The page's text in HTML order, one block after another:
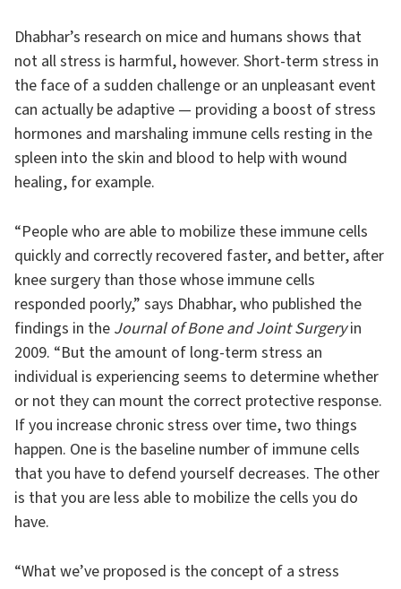
Dhabhar’s research on mice and humans shows that
not all stress is harmful, however. Short-term stress in
the face of a sudden challenge or an unpleasant event
can actually be adaptive — providing a boost of stress
hormones and marshaling immune cells resting in the
spleen into the skin and blood to help with wound
healing, for example.
“People who are able to mobilize these immune cells
quickly and correctly recovered faster, and better, after
knee surgery than those whose immune cells
responded poorly,” says Dhabhar, who published the
findings in the Journal of Bone and Joint Surgeryin
2009. “But the amount of long-term stress an
individual is experiencing seems to determine whether
or not they can mount the correct protective response.
If you increase chronic stress over time, two things
happen. One is the baseline number of immune cells
that you have to defend yourself decreases. The other
is that you are less able to mobilize the cells you do
have.
“What we’ve proposed is the concept of a stress